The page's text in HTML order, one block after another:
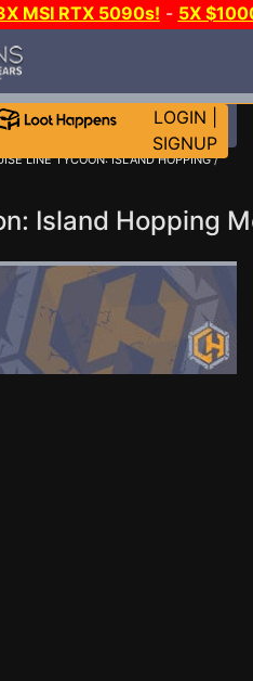
MSI RTX 5090s! - 5X
LOGIN
SIGNUP
LINE TYCOON: ISLAND HOPPING/
Island Hopping